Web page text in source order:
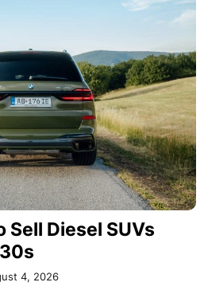
Sell Diesel SUVs
4, 2026